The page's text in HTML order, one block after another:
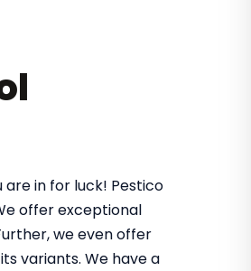
in for luck! Pestico
offer exceptional
we even offer
variants. We have a